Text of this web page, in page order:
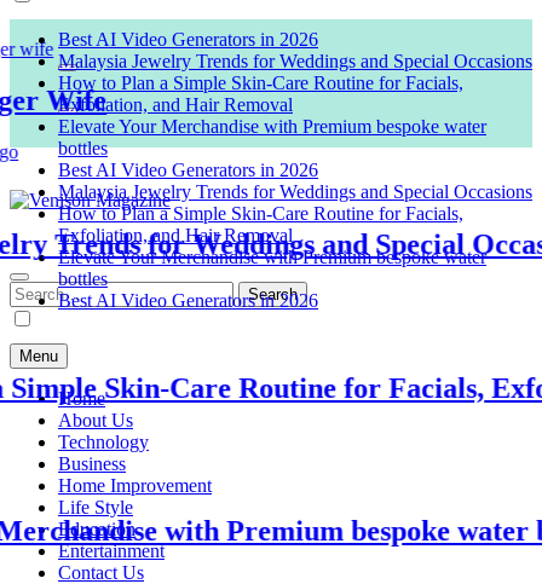
Best AI Video Generators in 2026
Malaysia Jewelry Trends for Weddings and Special Occasions
How to Plan a Simple Skin-Care Routine for Facials,
Exfoliation, and Hair Removal
Elevate Your Merchandise with Premium bespoke water
bottles
Best AI Video Generators in 2026
Malaysia Jewelry Trends for Weddings and Special Occasions
How to Plan a Simple Skin-Care Routine for Facials,
Exfoliation, and Hair Removal
Elevate Your Merchandise with Premium bespoke water
bottles
Best AI Video Generators in 2026
Venison Magazine
Search
for:
Menu
Home
About Us
Technology
Business
Home Improvement
Life Style
Education
Entertainment
Contact Us
for Weddings and Special
Skin-Care Routine for Facials,
with Premium bespoke water